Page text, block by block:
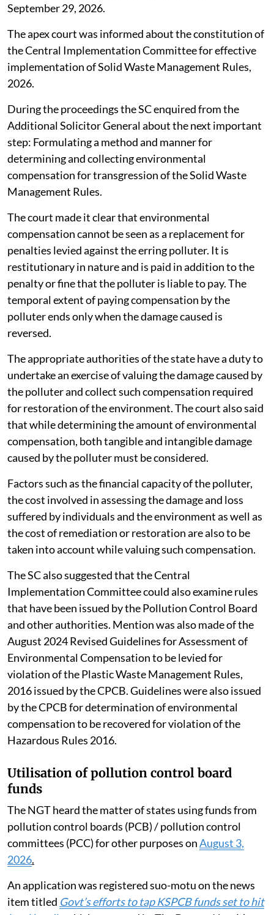
September 29, 2026.
The apex court was informed about the constitution of
the Central Implementation Committee for effective
implementation of Solid Waste Management Rules,
2026.
During the proceedings the SC enquired from the
Additional Solicitor General about the next important
step: Formulating a method and manner for
determining and collecting environmental
compensation for transgression of the Solid Waste
Management Rules.
The court made it clear that environmental
compensation cannot be seen as a replacement for
penalties levied against the erring polluter. It is
restitutionary in nature and is paid in addition to the
penalty or fine that the polluter is liable to pay. The
temporal extent of paying compensation by the
polluter ends only when the damage caused is
reversed.
The appropriate authorities of the state have a duty to
undertake an exercise of valuing the damage caused by
the polluter and collect such compensation required
for restoration of the environment. The court also said
that while determining the amount of environmental
compensation, both tangible and intangible damage
caused by the polluter must be considered.
Factors such as the financial capacity of the polluter,
the cost involved in assessing the damage and loss
suffered by individuals and the environment as well as
the cost of remediation or restoration are also to be
taken into account while valuing such compensation.
The SC also suggested that the Central
Implementation Committee could also examine rules
that have been issued by the Pollution Control Board
and other authorities. Mention was also made of the
August 2024 Revised Guidelines for Assessment of
Environmental Compensation to be levied for
violation of the Plastic Waste Management Rules,
2016 issued by the CPCB. Guidelines were also issued
by the CPCB for determination of environmental
compensation to be recovered for violation of the
Hazardous Rules 2016.
Utilisation of pollution control board
funds
The NGT heard the matter of states using funds from
pollution control boards (PCB) / pollution control
committees (PCC) for other purposes onAugust 3,
2026.
An application was registered suo-motu on the news
item titled Govt’s efforts to tap KSPCB funds set to hit